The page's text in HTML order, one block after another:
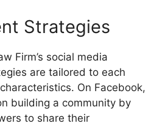
Strategies
Firm’s social media
are tailored to each
On Facebook,
building a community by
to share their